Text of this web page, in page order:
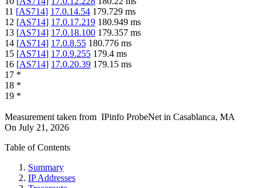
11 [AS714] 17.0.14.54 179.729 ms
12 [AS714] 17.0.17.219 180.949 ms
13 [AS714] 17.0.18.100 179.357 ms
14 [AS714] 17.0.8.55 180.776 ms
15 [AS714] 17.0.9.255 179.4 ms
16 [AS714] 17.0.20.39 179.15 ms
17 *
18 *
19 *
Measurement taken from IPinfo ProbeNet in Casablanca, MA
On July 21, 2026
Table of Contents
Summary
IP Addresses